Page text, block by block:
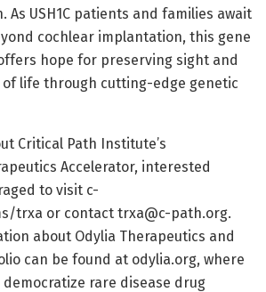
As USH1C patients and families await
cochlear implantation, this gene
hope for preserving sight and
life through cutting-edge genetic
Critical Path Institute’s
Accelerator, interested
to visit c-
trxa or contact trxa@c-path.org.
about Odylia Therapeutics and
can be found at odylia.org, where
rare disease drug